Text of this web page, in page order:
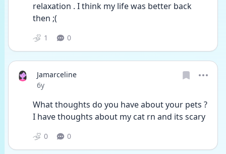
relaxation . I think my life was better back
then ;(
1 0
Jamarceline
Date posted
6y
What thoughts do you have about your pets ?
I have thoughts about my cat rn and its scary
0 0